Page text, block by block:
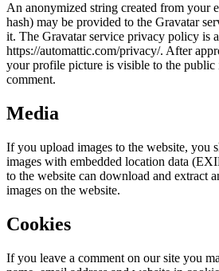
An anonymized string created from your
hash) may be provided to the Gravatar
it. The Gravatar service privacy policy is
https://automattic.com/privacy/. After
your profile picture is visible to the
comment.
Media
If you upload images to the website, you
images with embedded location data
to the website can download and extract
images on the website.
Cookies
If you leave a comment on our site you